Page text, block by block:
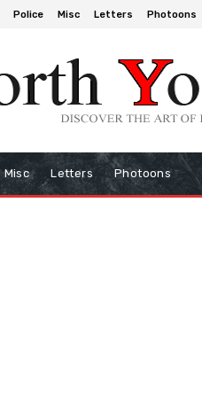
Police Misc Letters Photoons
Misc Letters Photoons